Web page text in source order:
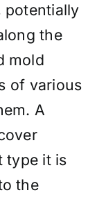
potentially
the
mold
of various
A
type it is
the